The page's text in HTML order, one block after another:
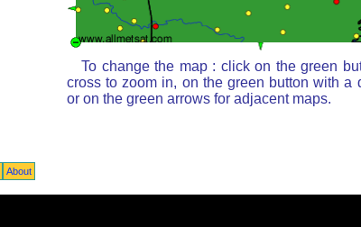
To change the map : click on the green
cross to zoom in, on the green button with a
or on the green arrows for adjacent maps.
About